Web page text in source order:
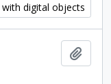
digital objects